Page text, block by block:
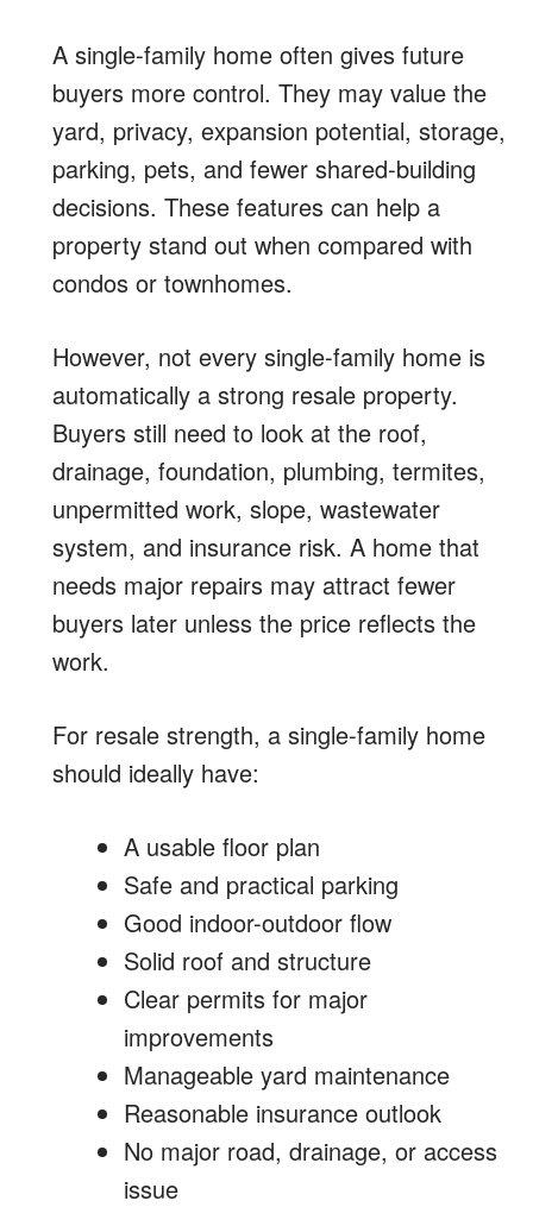
A single-family home often gives future
buyers more control. They may value the
yard, privacy, expansion potential, storage,
parking, pets, and fewer shared-building
decisions. These features can help a
property stand out when compared with
condos or townhomes.
However, not every single-family home is
automatically a strong resale property.
Buyers still need to look at the roof,
drainage, foundation, plumbing, termites,
unpermitted work, slope, wastewater
system, and insurance risk. A home that
needs major repairs may attract fewer
buyers later unless the price reflects the
work.
For resale strength, a single-family home
should ideally have:
A usable floor plan
Safe and practical parking
Good indoor-outdoor flow
Solid roof and structure
Clear permits for major
improvements
Manageable yard maintenance
Reasonable insurance outlook
No major road, drainage, or access
issue